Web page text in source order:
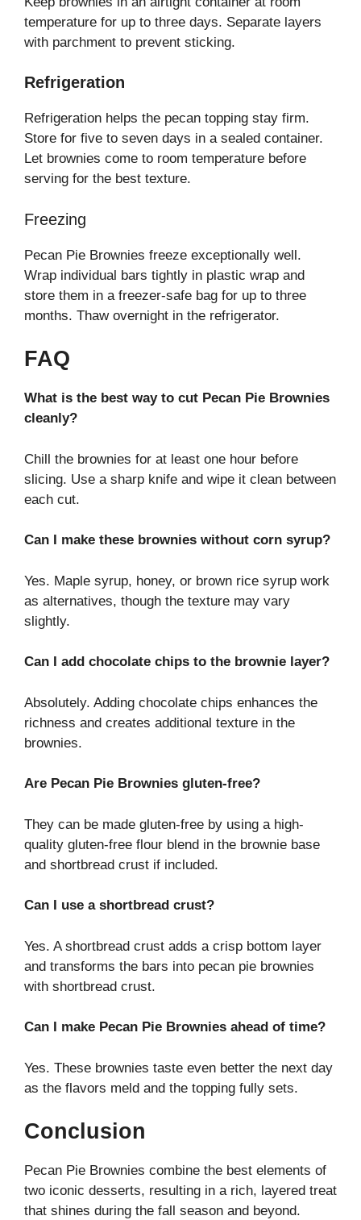
temperature for up to three days. Separate layers
with parchment to prevent sticking.
Refrigeration
Refrigeration helps the pecan topping stay firm.
Store for five to seven days in a sealed container.
Let brownies come to room temperature before
serving for the best texture.
Freezing
Pecan Pie Brownies freeze exceptionally well.
Wrap individual bars tightly in plastic wrap and
store them in a freezer-safe bag for up to three
months. Thaw overnight in the refrigerator.
FAQ
What is the best way to cut Pecan Pie Brownies
cleanly?
Chill the brownies for at least one hour before
slicing. Use a sharp knife and wipe it clean between
each cut.
Can I make these brownies without corn syrup?
Yes. Maple syrup, honey, or brown rice syrup work
as alternatives, though the texture may vary
slightly.
Can I add chocolate chips to the brownie layer?
Absolutely. Adding chocolate chips enhances the
richness and creates additional texture in the
brownies.
Are Pecan Pie Brownies gluten-free?
They can be made gluten-free by using a high-
quality gluten-free flour blend in the brownie base
and shortbread crust if included.
Can I use a shortbread crust?
Yes. A shortbread crust adds a crisp bottom layer
and transforms the bars into pecan pie brownies
with shortbread crust.
Can I make Pecan Pie Brownies ahead of time?
Yes. These brownies taste even better the next day
as the flavors meld and the topping fully sets.
Conclusion
Pecan Pie Brownies combine the best elements of
two iconic desserts, resulting in a rich, layered treat
that shines during the fall season and beyond.